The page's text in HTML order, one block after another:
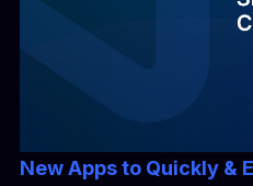
New Apps to Quickly &